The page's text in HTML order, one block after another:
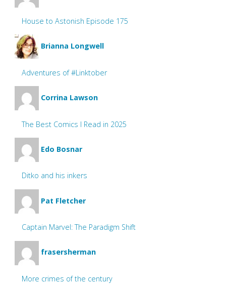
House to Astonish Episode 175
Brianna Longwell
Adventures of #Linktober
Corrina Lawson
The Best Comics I Read in 2025
Edo Bosnar
Ditko and his inkers
Pat Fletcher
Captain Marvel: The Paradigm Shift
frasersherman
More crimes of the century